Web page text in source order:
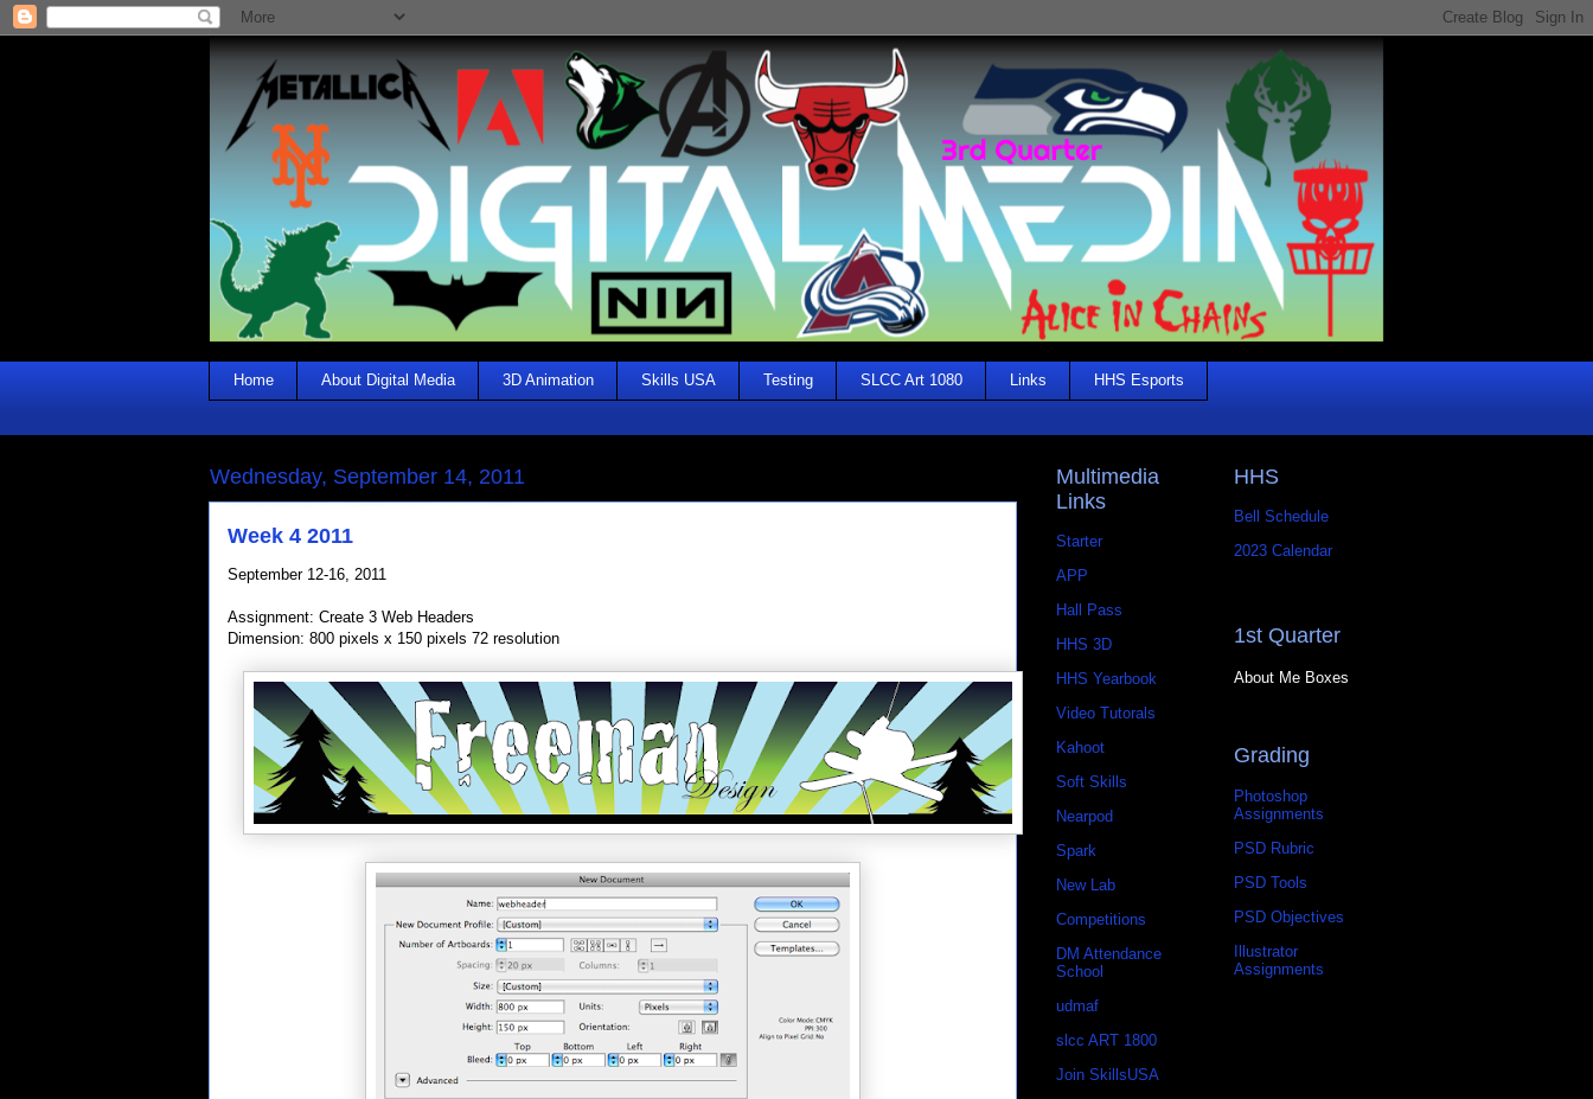
Home About Digital Media 3D Animation Skills USA Testing SLCC Art 1080 Links HHS Esports
Wednesday, September 14, 2011
Week 4 2011
September 12-16, 2011
Assignment: Create 3 Web Headers
Dimension: 800 pixels x 150 pixels 72 resolution
Multimedia
Links
Starter
APP
Hall Pass
HHS 3D
HHS Yearbook
Video Tutorals
Kahoot
Soft Skills
Nearpod
Spark
New Lab
Competitions
DM Attendance
School
udmaf
slcc ART 1800
Join SkillsUSA
HHS
Bell Schedule
2023 Calendar
1st Quarter
About Me Boxes
Grading
Photoshop
Assignments
PSD Rubric
PSD Tools
PSD Objectives
Illustrator
Assignments